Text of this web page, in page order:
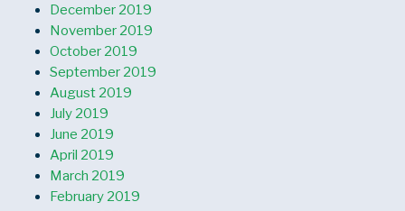
December 2019
November 2019
October 2019
September 2019
August 2019
July 2019
June 2019
April 2019
March 2019
February 2019